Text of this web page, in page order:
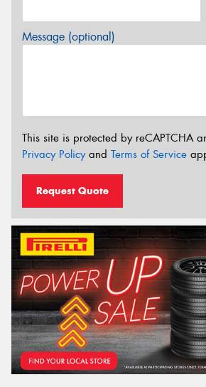
Message (optional)
This site is protected by reCAPTCHA
Privacy Policyand Terms of Service
Request Quote